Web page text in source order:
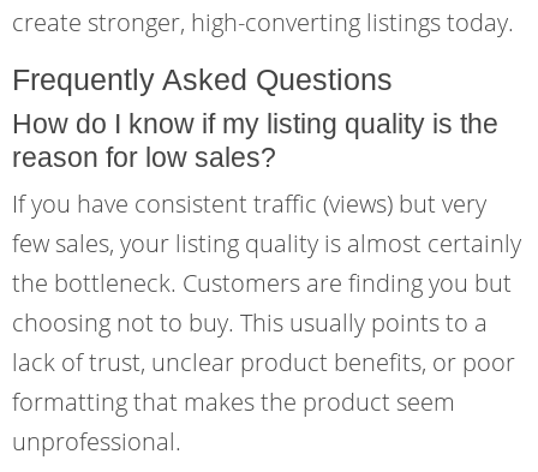
create stronger, high-converting listings today.
Frequently Asked Questions
How do I know if my listing quality is the
reason for low sales?
If you have consistent traffic (views) but very
few sales, your listing quality is almost certainly
the bottleneck. Customers are finding you but
choosing not to buy. This usually points to a
lack of trust, unclear product benefits, or poor
formatting that makes the product seem
unprofessional.